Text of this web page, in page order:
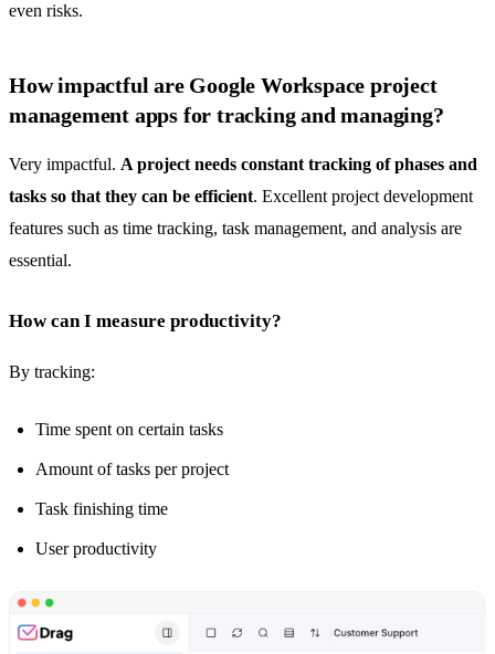
even risks.
How impactful are Google Workspace project
management apps for tracking and managing?
Very impactful. A project needs constant tracking of phases and
tasks so that they can be efficient. Excellent project development
features such as time tracking, task management, and analysis are
essential.
How can I measure productivity?
By tracking:
Time spent on certain tasks
Amount of tasks per project
Task finishing time
User productivity